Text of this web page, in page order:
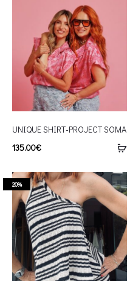
UNIQUE SHIRT-PROJECT SOMA
135.00€
20%